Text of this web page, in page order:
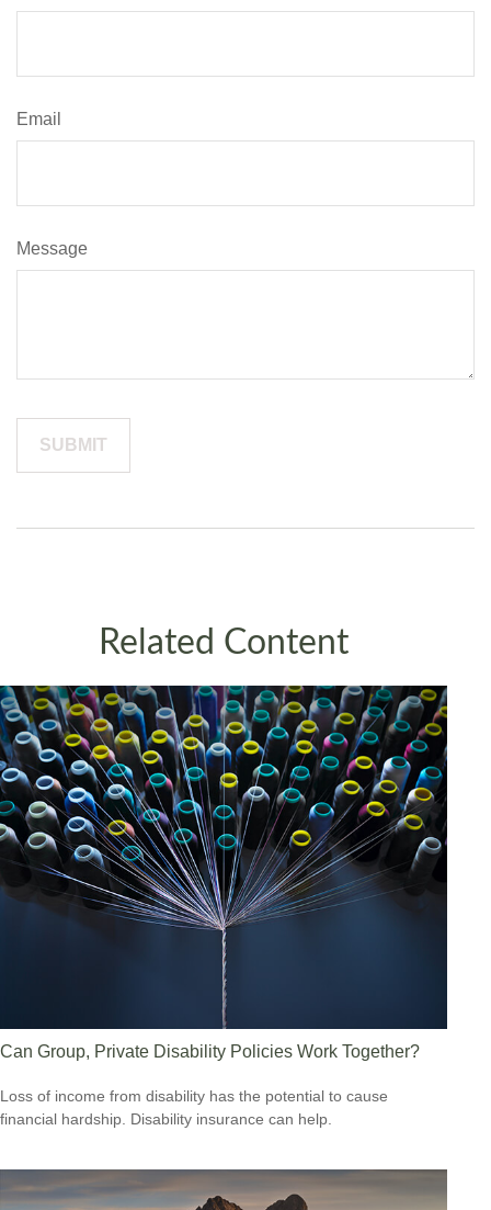
Email
Message
Related Content
Can Group, Private Disability Policies Work Together?
Loss of income from disability has the potential to cause
financial hardship. Disability insurance can help.